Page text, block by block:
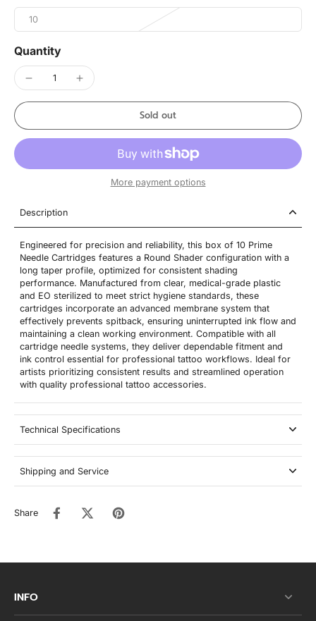
10
Quantity
Sold out
More payment options
Description
Engineered for precision and reliability, this box of 10 Prime
Needle Cartridges features a Round Shader configuration with a
long taper profile, optimized for consistent shading
performance. Manufactured from clear, medical-grade plastic
and EO sterilized to meet strict hygiene standards, these
cartridges incorporate an advanced membrane system that
effectively prevents spitback, ensuring uninterrupted ink flow and
maintaining a clean working environment. Compatible with all
cartridge needle systems, they deliver dependable fitment and
ink control essential for professional tattoo workflows. Ideal for
artists prioritizing consistent results and streamlined operation
with quality professional tattoo accessories.
Technical Specifications
Shipping and Service
Share
INFO